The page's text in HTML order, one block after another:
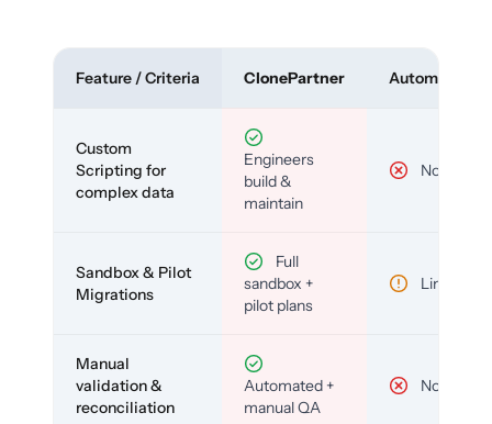
Feature / Criteria ClonePartner Automated
Custom
Scripting for
complex data
Engineers
build &
maintain
No
Sandbox & Pilot
Migrations
Full
sandbox +
pilot plans
Limited
Manual
validation &
reconciliation
Automated +
manual QA
No